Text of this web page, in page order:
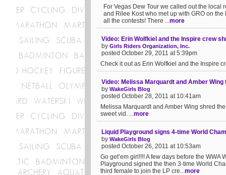
For Vegas Dew Tour we called out the local
and Rilee Kost who met up with GRO on
all the contests! There ...more
Video: Erin Wolfkiel and the Inspire crew
by Girls Riders Organization, Inc.
posted October 29, 2011 at 5:39pm
Check it out as Erin Wolfkiel and the Inspire
Video: Melissa Marquardt and Amber Wing
by WakeGirls Blog
posted October 28, 2011 at 10:41am
Melissa Marquardt and Amber Wing shred
sweet vid. ...more
Liquid Playground signs 4-time World
by WakeGirls Blog
posted October 26, 2011 at 10:53am
Go get’em girl!!!! A few days before the
Playground signed the then 3-time World
third female to join the LP cre...more